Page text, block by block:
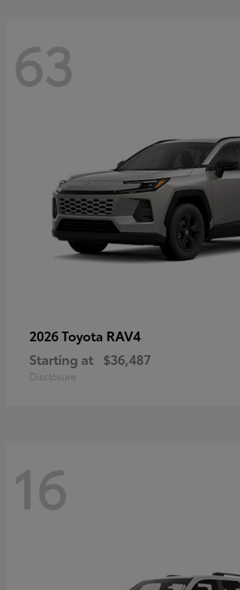
63
2026 Toyota RAV4
Starting at $36,487
Disclosure
16